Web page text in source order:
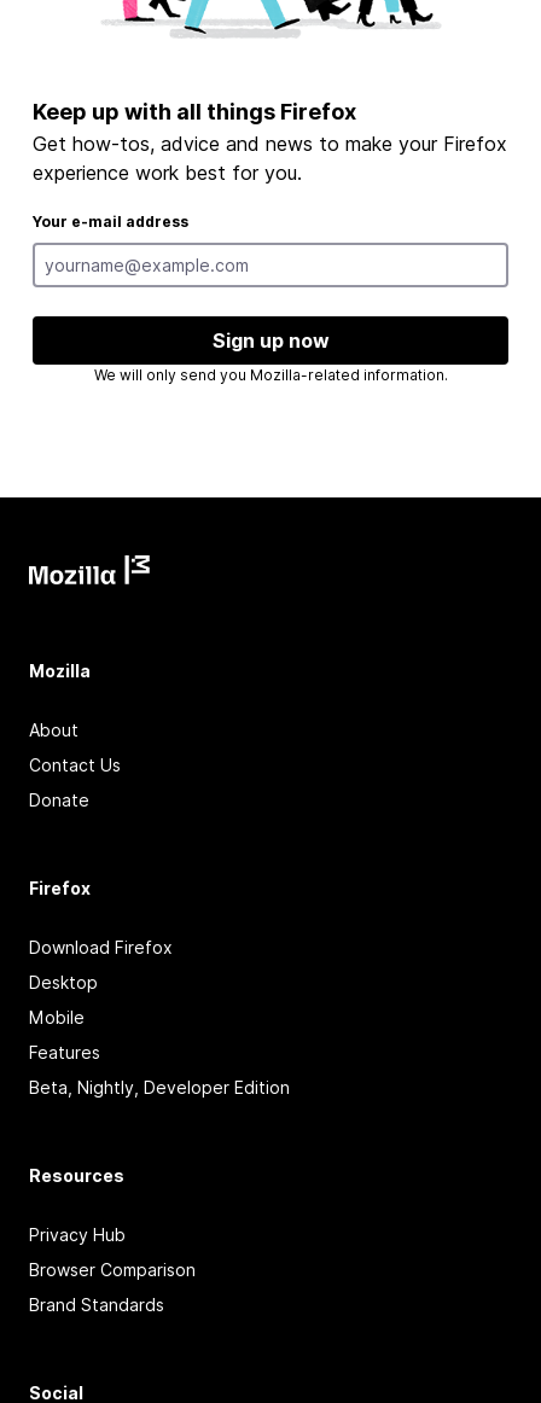
Keep up with all things Firefox
Get how-tos, advice and news to make your Firefox
experience work best for you.
Your e-mail address
Sign up now
We will only send you Mozilla-related information.
Mozilla
About
Contact Us
Donate
Firefox
Download Firefox
Desktop
Mobile
Features
Beta, Nightly, Developer Edition
Resources
Privacy Hub
Browser Comparison
Brand Standards
Social